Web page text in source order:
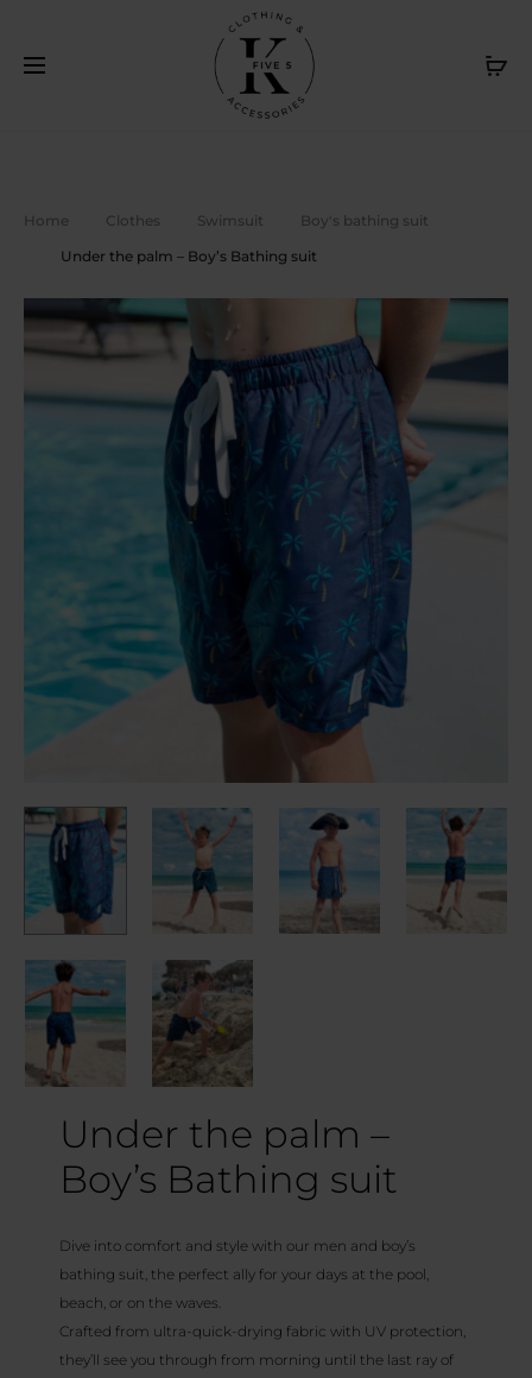
Livraison gratuite au Canada sur achat de 120$ et plus. /
Free delivery in Canada on purchase of $120 or more
Home Clothes Swimsuit
Boy's bathing suit
Under the palm – Boy’s Bathing suit
Under the palm –
Boy’s Bathing suit
Dive into comfort and style with our men and boy’s
bathing suit, the perfect ally for your days at the pool,
beach, or on the waves.
Crafted from ultra-quick-drying fabric with UV protection,
they’ll see you through from morning until the last ray of